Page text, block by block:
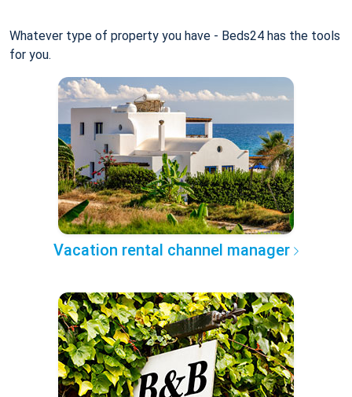
Whatever type of property you have - Beds24 has the tools
for you.
Vacation rental channel manager